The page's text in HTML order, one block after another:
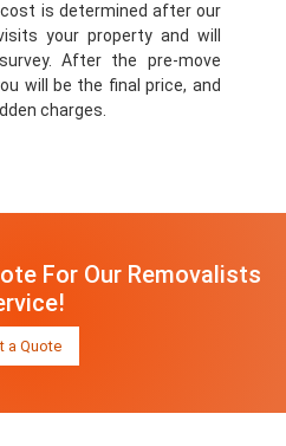
is determined after our
your property and will
After the pre-move
will be the final price, and
charges.
For Our Removalists
a Quote